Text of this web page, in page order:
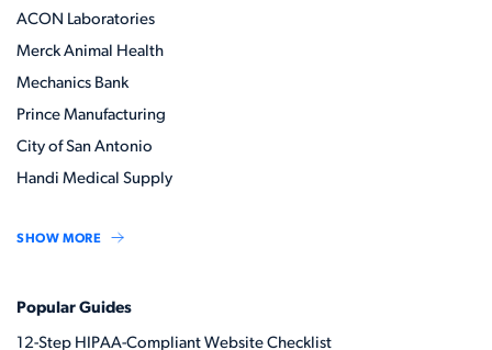
ACON Laboratories
Merck Animal Health
Mechanics Bank
Prince Manufacturing
City of San Antonio
Handi Medical Supply
SHOW MORE
Popular Guides
12-Step HIPAA-Compliant Website Checklist